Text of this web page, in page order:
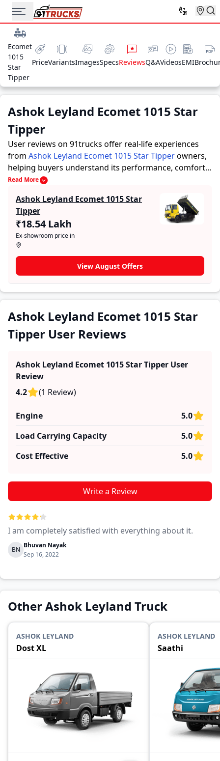
Ecomet
1015
Star
Tipper
PriceVariantsImagesSpecsReviewsQ&AVideosEMI
Ashok Leyland Ecomet 1015 Star
Tipper
User reviews on 91trucks offer real-life experiences
from Ashok Leyland Ecomet 1015 Star Tipperowners,
helping buyers understand its performance, comfort,
mileage, and overall reliability before purchasing.
owners make informed decisions. Along with expert
evaluations highlighting a Trucks’s strengths and
limitations, the platform features a dedicated section
for user reviews where real owners share their
experiences with the Ashok Leyland Ecomet 1015 Star
Tipper. These firsthand accounts provide practical
insights into performance, comfort, mileage, and
reliability, making it easier for future buyers to assess
whether theAshok Leyland Ecomet 1015 Star Tipper
Read More
Ashok Leyland Ecomet 1015 Star
Tipper
₹18.54 Lakh
Ex-showroom price in
View August Offers
Ashok Leyland Ecomet 1015 Star
Tipper User Reviews
Ashok Leyland Ecomet 1015 Star Tipper User
Review
4.2
(1 Review)
Engine
5.0
Load Carrying Capacity
5.0
Cost Effective
5.0
Write a Review
I am completely satisfied with everything about it.
BN
Bhuvan Nayak
Sep 16, 2022
Other Ashok Leyland Truck
ASHOK LEYLAND
Dost XL
ASHOK LEYLAND
Saathi